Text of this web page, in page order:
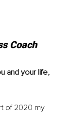
Coach
and your life,
of 2020 my